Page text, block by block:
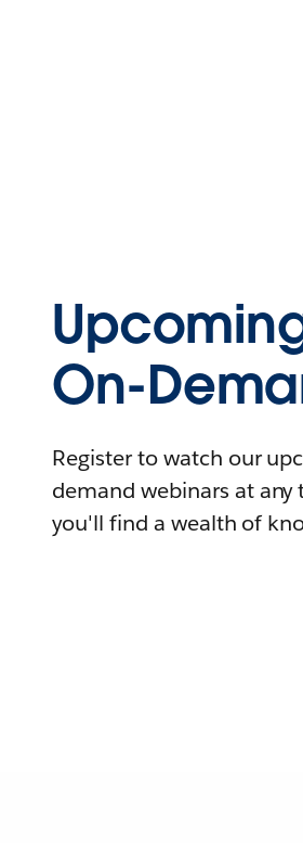
On-
Register to watch our
demand webinars at any
you'll find a wealth of